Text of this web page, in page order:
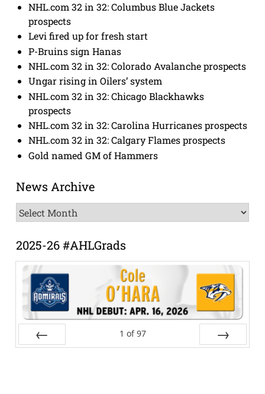
NHL.com 32 in 32: Columbus Blue Jackets
prospects
Levi fired up for fresh start
P-Bruins sign Hanas
NHL.com 32 in 32: Colorado Avalanche prospects
Ungar rising in Oilers’ system
NHL.com 32 in 32: Chicago Blackhawks
prospects
NHL.com 32 in 32: Carolina Hurricanes prospects
NHL.com 32 in 32: Calgary Flames prospects
Gold named GM of Hammers
News Archive
News
Archive
2025-26 #AHLGrads
1 of 97